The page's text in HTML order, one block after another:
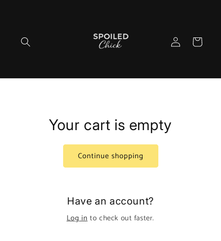
Log
in
Cart
Your cart is empty
Continue shopping
Have an account?
Log into check out faster.